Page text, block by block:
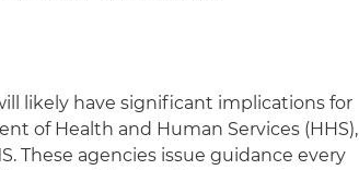
likely have significant implications for
of Health and Human Services (HHS),
These agencies issue guidance every